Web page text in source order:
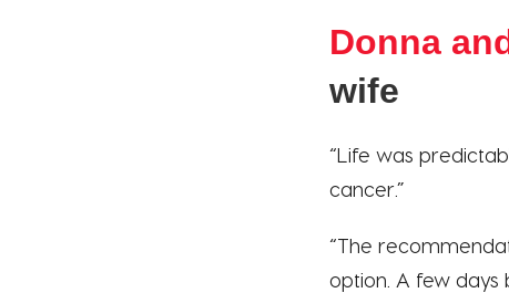
Donna
wife
“Life was
cancer.”
“The
option. A few days